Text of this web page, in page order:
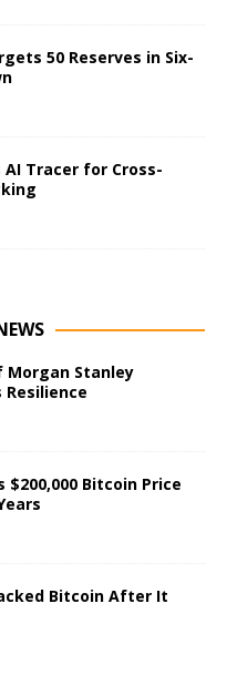
50 Reserves in Six-
AI Tracer for Cross-
Morgan Stanley
Resilience
Bitcoin Price
Bitcoin After It